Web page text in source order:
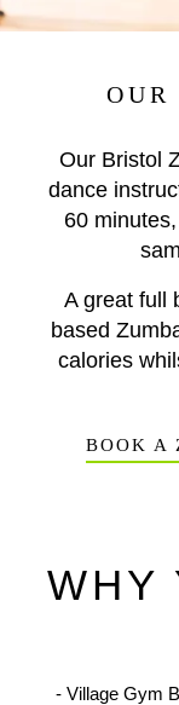
OUR
Our Bristol
dance
60
A great full
based
calories
BOOK A
WHY
- Village Gym